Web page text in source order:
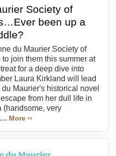
Society of
been up a
du Maurier Society of
join them this summer at
for a deep dive into
Laura Kirkland will lead
Maurier's historical novel
from her dull life in
(handsome, very
More ››